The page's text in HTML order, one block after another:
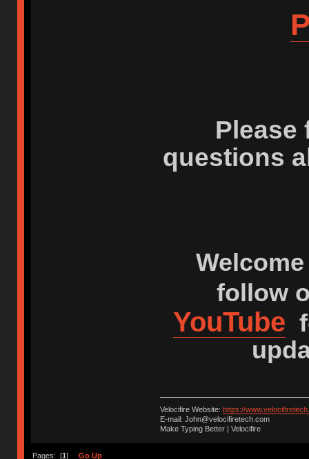
Please
questions
follow
YouTube
Velocifire Website: https://
E-mail: John@velocifiretech.com
Make Typing Better | Velocifire
Pages: [1 ] Go Up